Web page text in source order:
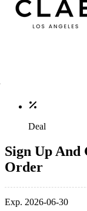
Deal
Sign Up
Order
Exp. 2026-06-30